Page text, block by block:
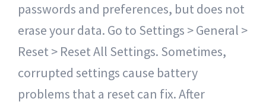
passwords and preferences, but does not
erase your data. Go to Settings > General >
Reset > Reset All Settings. Sometimes,
corrupted settings cause battery
problems that a reset can fix. After